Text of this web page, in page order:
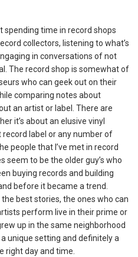
spending time in record shops
collectors, listening to what’s
in conversations of not
The record shop is somewhat of
who can geek out on their
comparing notes about
an artist or label. There are
it’s about an elusive vinyl
label or any number of
people that I’ve met in record
seem to be the older guy’s who
buying records and building
before it became a trend.
best stories, the ones who can
perform live in their prime or
up in the same neighborhood
unique setting and definitely a
right day and time.